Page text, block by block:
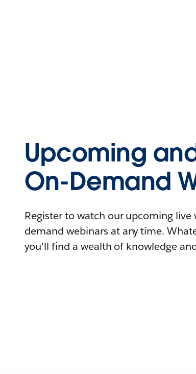
Upcoming
On-Demand
Register to watch our upcoming
demand webinars at any time.
you'll find a wealth of knowledge